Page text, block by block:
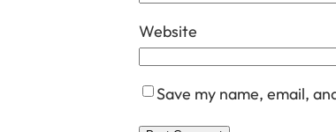
Website
Save my name, email,